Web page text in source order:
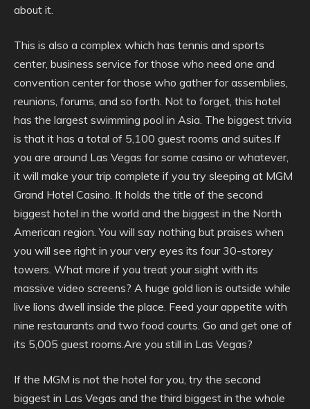
about it.
This is also a complex which has tennis and sports
center, business service for those who need one and
convention center for those who gather for assemblies,
reunions, forums, and so forth. Not to forget, this hotel
has the largest swimming pool in Asia. The biggest trivia
is that it has a total of 5,100 guest rooms and suites.If
you are around Las Vegas for some casino or whatever,
it will make your trip complete if you try sleeping at MGM
Grand Hotel Casino. It holds the title of the second
biggest hotel in the world and the biggest in the North
American region. You will say nothing but praises when
you will see right in your very eyes its four 30-storey
towers. What more if you treat your sight with its
massive video screens? A huge gold lion is outside while
live lions dwell inside the place. Feed your appetite with
nine restaurants and two food courts. Go and get one of
its 5,005 guest rooms.Are you still in Las Vegas?
If the MGM is not the hotel for you, try the second
biggest in Las Vegas and the third biggest in the whole